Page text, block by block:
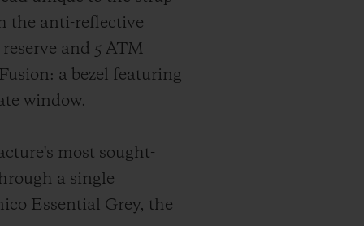
the anti-reflective
and 5 ATM
a bezel featuring
window.
most sought-
a single
Essential Grey, the